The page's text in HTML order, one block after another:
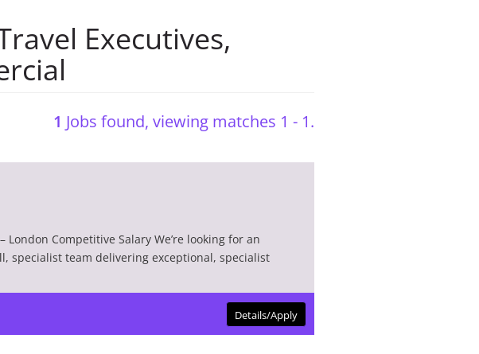
Executives,
1 Jobs found, viewing matches 1 - 1.
Details/Apply
Competitive Salary We’re looking for an
specialist team delivering exceptional, specialist